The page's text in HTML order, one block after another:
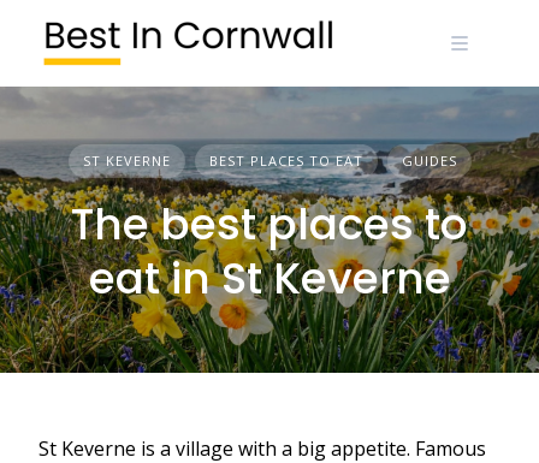
content
ST KEVERNE BEST PLACES TO EAT GUIDES
The best places to
eat in St Keverne
St Keverne is a village with a big appetite. Famous